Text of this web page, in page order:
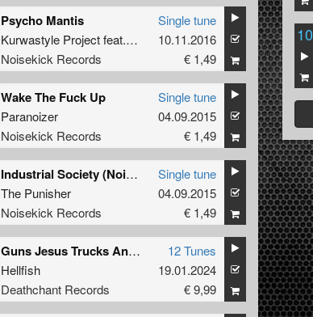
Psycho Mantis
Kurwastyle Projectfeat. Doctor Terror
Noisekick Records
Single tune
10.11.2016
€ 1,49
Wake The Fuck Up
Paranoizer
Noisekick Records
Single tune
04.09.2015
€ 1,49
Industrial Society (Noisekick's Go Fuck Yourself Remix)
The Punisher
Noisekick Records
Single tune
04.09.2015
€ 1,49
Guns Jesus Trucks And Spiderman
Hellfish
Deathchant Records
12 Tunes
19.01.2024
€ 9,99
10